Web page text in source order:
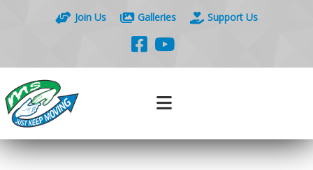
Join Us Galleries Support Us